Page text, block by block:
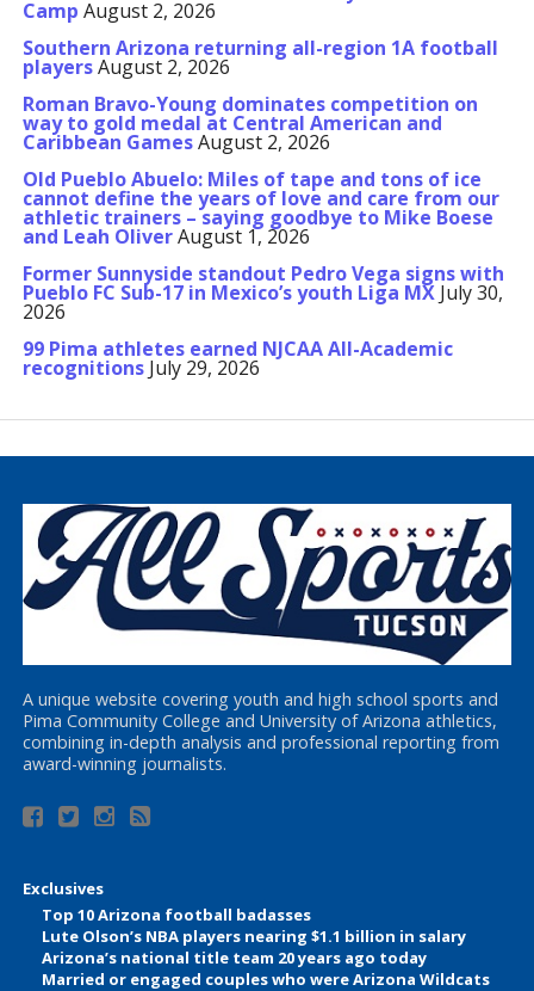
Camp August 2, 2026
Southern Arizona returning all-region 1A football
playersAugust 2, 2026
Roman Bravo-Young dominates competition on
way to gold medal at Central American and
Caribbean GamesAugust 2, 2026
Old Pueblo Abuelo: Miles of tape and tons of ice
cannot define the years of love and care from our
athletic trainers – saying goodbye to Mike Boese
and Leah OliverAugust 1, 2026
Former Sunnyside standout Pedro Vega signs with
Pueblo FC Sub-17 in Mexico’s youth Liga MX July 30,
2026
99 Pima athletes earned NJCAA All-Academic
recognitions July 29, 2026
A unique website covering youth and high school sports and
Pima Community College and University of Arizona athletics,
combining in-depth analysis and professional reporting from
award-winning journalists.
Exclusives
Top 10 Arizona football badasses
Lute Olson’s NBA players nearing $1.1 billion in salary
Arizona’s national title team 20 years ago today
Married or engaged couples who were Arizona Wildcats